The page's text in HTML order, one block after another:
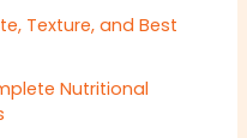
Texture, and Best
Nutritional